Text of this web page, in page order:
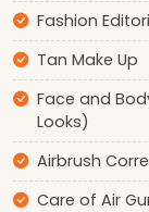
Fashion
Tan Make Up
Face and
Looks)
Airbrush
Care of Air